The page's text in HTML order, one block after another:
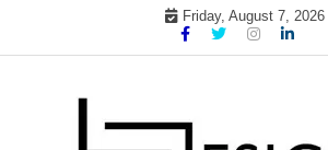
Friday, August 7, 2026